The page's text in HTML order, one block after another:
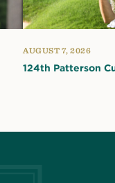
AUGUST 7, 2026
124th Patterson